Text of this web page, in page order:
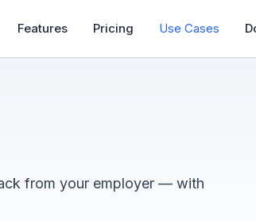
Features Pricing Use Cases
from your employer — with